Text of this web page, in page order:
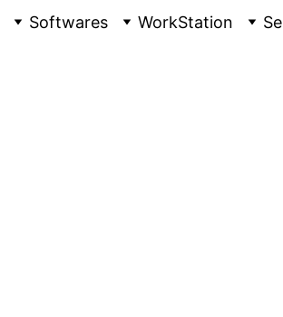
Softwares WorkStation